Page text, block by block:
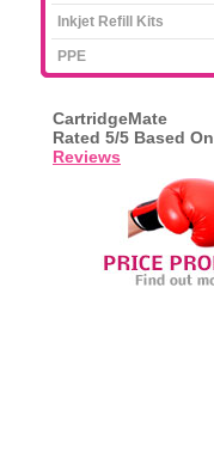
Inkjet Refill Kits
PPE
CartridgeMate
Rated 5/5 Based On
Reviews